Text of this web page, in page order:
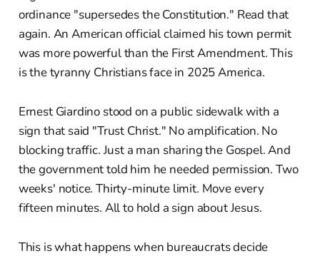
ordinance "supersedes the Constitution." Read that
again. An American official claimed his town permit
was more powerful than the First Amendment. This
is the tyranny Christians face in 2025 America.
Ernest Giardino stood on a public sidewalk with a
sign that said "Trust Christ." No amplification. No
blocking traffic. Just a man sharing the Gospel. And
the government told him he needed permission. Two
weeks' notice. Thirty-minute limit. Move every
fifteen minutes. All to hold a sign about Jesus.
This is what happens when bureaucrats decide